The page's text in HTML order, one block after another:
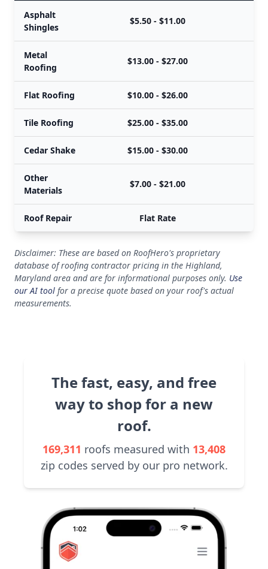
Asphalt
Shingles
$5.50 - $11.00
Metal
Roofing
$13.00 - $27.00
Flat Roofing $10.00 - $26.00
Tile Roofing $25.00 - $35.00
Cedar Shake $15.00 - $30.00
Other
Materials
$7.00 - $21.00
Roof Repair Flat Rate
Disclaimer: These are based on RoofHero's proprietary
database of roofing contractor pricing in the Highland,
Maryland area and are for informational purposes only. Use
our AI tool for a precise quote based on your roof's actual
measurements.
The fast, easy, and free
way to shop for a new
roof.
169,311 roofs measured with 13,408
zip codes served by our pro network.